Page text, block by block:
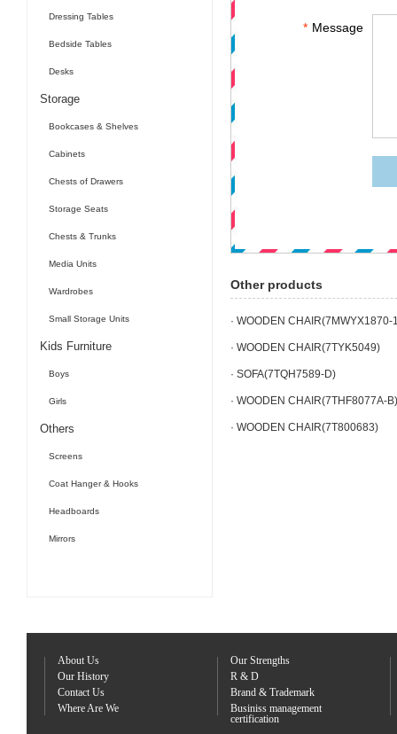
Dressing Tables
Bedside Tables
Desks
Storage
Bookcases & Shelves
Cabinets
Chests of Drawers
Storage Seats
Chests & Trunks
Media Units
Wardrobes
Small Storage Units
Kids Furniture
Boys
Girls
Others
Screens
Coat Hanger & Hooks
Headboards
Mirrors
* Message
Other products
· WOODEN CHAIR(7MWYX1870-
· WOODEN CHAIR(7TYK5049)
· SOFA(7TQH7589-D)
· WOODEN CHAIR(7THF8077A-B)
· WOODEN CHAIR(7T800683)
About Us
Our History
Contact Us
Where Are We
Our Strengths
R & D
Brand & Trademark
Businiss management
certification